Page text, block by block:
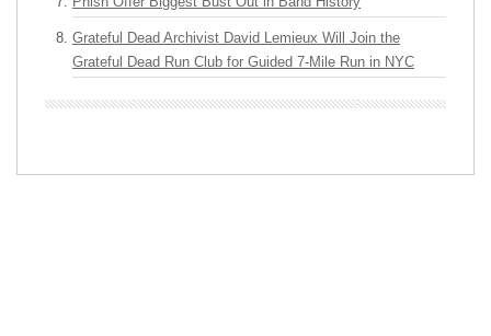
Grateful Dead Archivist David Lemieux Will Join the
Grateful Dead Run Club for Guided 7-Mile Run in NYC